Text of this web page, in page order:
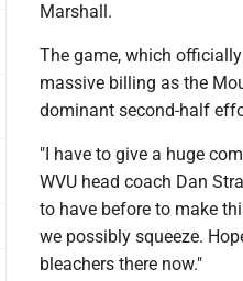
Marshall.
The game, which
massive billing as the
dominant second-half
"I have to give a huge
WVU head coach Dan
to have before to make
we possibly squeeze.
bleachers there now."